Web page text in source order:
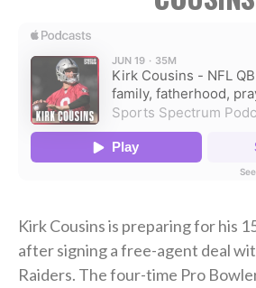
Kirk Cousins is preparing for his
after signing a free-agent deal
Raiders. The four-time Pro